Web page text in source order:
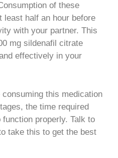
of these
least half an hour before
with your partner. This
mg sildenafil citrate
effectively in your
this medication
the time required
properly. Talk to
take this to get the best